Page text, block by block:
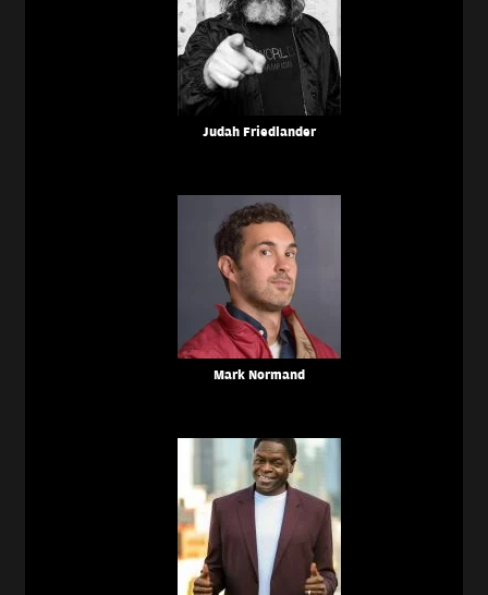
Judah Friedlander
Mark Normand